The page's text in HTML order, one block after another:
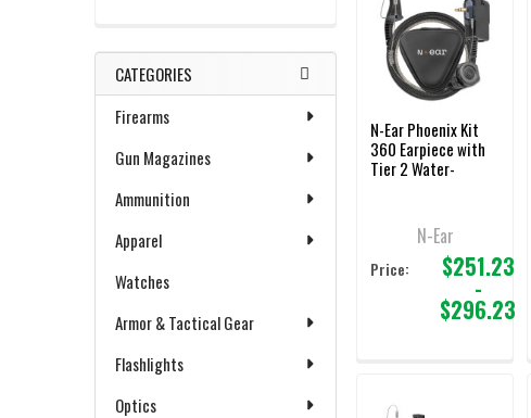
CATEGORIES
Firearms
Gun Magazines
Ammunition
Apparel
Watches
Armor & Tactical Gear
Flashlights
Optics
N-Ear Phoenix Kit
360 Earpiece with
Tier 2 Water-
N-Ear
Price: $251.23
-
$296.23